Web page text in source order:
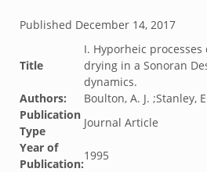
Published December 14, 2017
Title
I. Hyporheic
drying in a Sonoran
dynamics.
Authors:
Boulton, A. J. ;Stanley,
Publication
Type
Journal Article
Year of
Publication:
1995